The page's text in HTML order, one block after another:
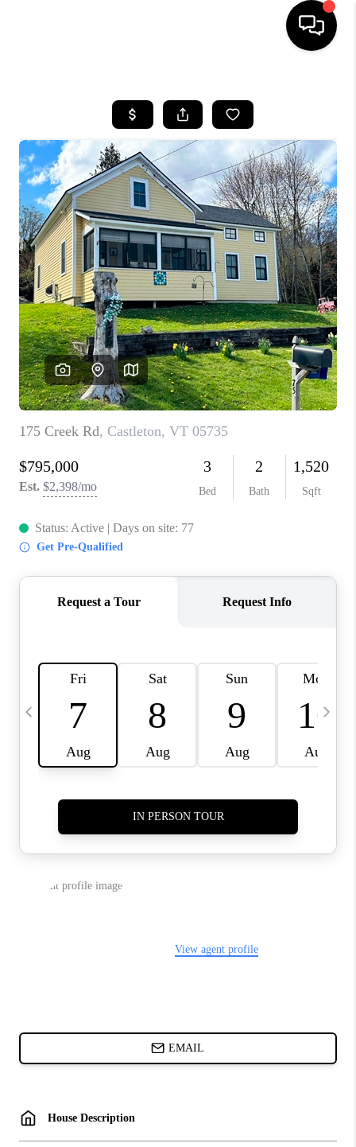
SEARCH LISTINGS
BUYING
SELLING
FINANCING
HOME VALUE
WHO WE ARE
REVIEWS
CAREERS
ABOUT PLACE
CONNECT
TOP AREAS